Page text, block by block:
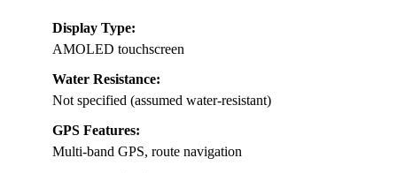
Display Type:
AMOLED touchscreen
Water Resistance:
Not specified (assumed water-resistant)
GPS Features:
Multi-band GPS, route navigation